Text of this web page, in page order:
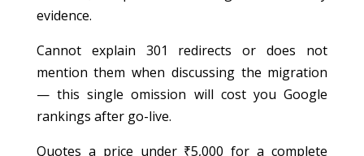
evidence.
Cannot explain 301 redirects or does not
mention them when discussing the migration
— this single omission will cost you Google
rankings after go-live.
Quotes a price under ₹5,000 for a complete